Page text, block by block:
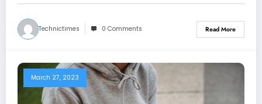
Technictimes 0 Comments Read More
March 27, 2023